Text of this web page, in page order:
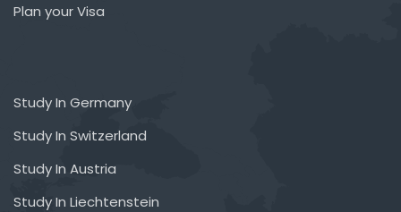
Plan your Visa
Study In Germany
Study In Switzerland
Study In Austria
Study In Liechtenstein